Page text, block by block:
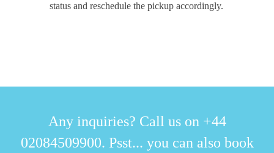
status and reschedule the pickup accordingly.
Any inquiries? Call us on +44
02084509900. Psst... you can also book